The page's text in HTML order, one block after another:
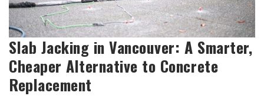
Slab Jacking in Vancouver: A Smarter,
Cheaper Alternative to Concrete
Replacement